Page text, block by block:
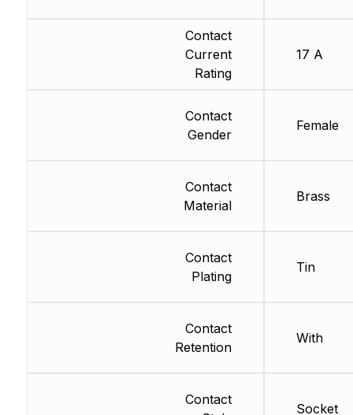
Contact
Current
Rating
Contact
Gender
Contact
Material
Contact
Plating
Contact
Retention
Contact
17 A
Female
Brass
Tin
With
Socket